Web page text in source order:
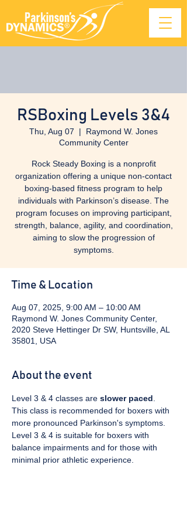
RSBoxing Levels 3&4
Thu, Aug 07
  |
Raymond W. Jones
Community Center
Rock Steady Boxing is a nonprofit
organization offering a unique non-contact
boxing-based fitness program to help
individuals with Parkinson’s disease. The
program focuses on improving participant,
strength, balance, agility, and coordination,
aiming to slow the progression of
symptoms.
Time & Location
Aug 07, 2025, 9:00 AM – 10:00 AM
Raymond W. Jones Community Center,
2020 Steve Hettinger Dr SW, Huntsville, AL
35801, USA
About the event
Level 3 & 4 classes are slower paced
This class is recommended for boxers with
more pronounced Parkinson's symptoms.
Level 3 & 4 is suitable for boxers with
balance impairments and for those with
minimal prior athletic experience.